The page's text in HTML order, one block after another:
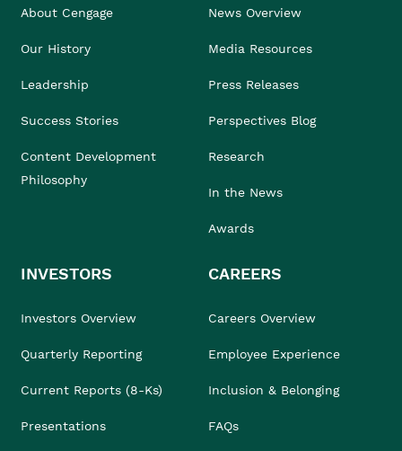
About Cengage
Our History
Leadership
Success Stories
Content Development
Philosophy
News Overview
Media Resources
Press Releases
Perspectives Blog
Research
In the News
Awards
INVESTORS
Investors Overview
Quarterly Reporting
Current Reports (8-Ks)
Presentations
CAREERS
Careers Overview
Employee Experience
Inclusion & Belonging
FAQs